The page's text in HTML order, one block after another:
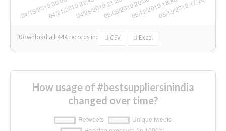
Download all 444 records in: CSV Excel
How usage of #bestsuppliersinindia
changed over time?